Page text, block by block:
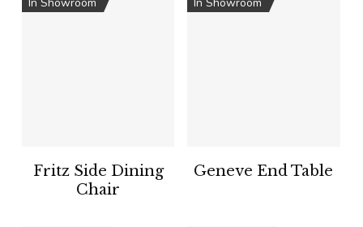
Fritz Side Dining
Chair
Geneve End Table